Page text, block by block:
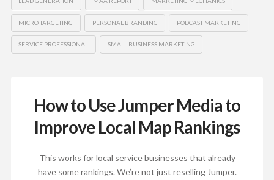
MICRO TARGETING PERSONAL BRANDING PODCAST MARKETING
SERVICE PROFESSIONAL SMALL BUSINESS MARKETING
How to Use Jumper Media to
Improve Local Map Rankings
This works for local service businesses that already
have some rankings. We’re not just reselling Jumper.